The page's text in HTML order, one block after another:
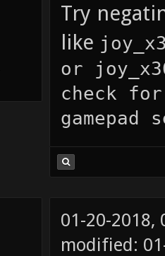
0 to
"0.05"
in the
["0.05"]
0 to
Try
like
or
check
gamepad
01-20-2018,
modified: